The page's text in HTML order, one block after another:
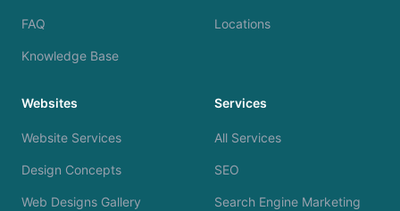
FAQ
Knowledge Base
Locations
Websites
Website Services
Design Concepts
Web Designs Gallery
Services
All Services
SEO
Search Engine Marketing